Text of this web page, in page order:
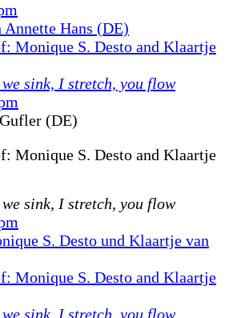
Hans (DE)
Monique S. Desto and Klaartje
sink, I stretch, you flow
(DE)
Monique S. Desto and Klaartje
sink, I stretch, you flow
S. Desto und Klaartje van
Monique S. Desto and Klaartje
sink, I stretch, you flow